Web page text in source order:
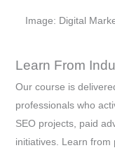
Image: Digital
Learn From
Our course is
professionals who
SEO projects, paid
initiatives. Learn from